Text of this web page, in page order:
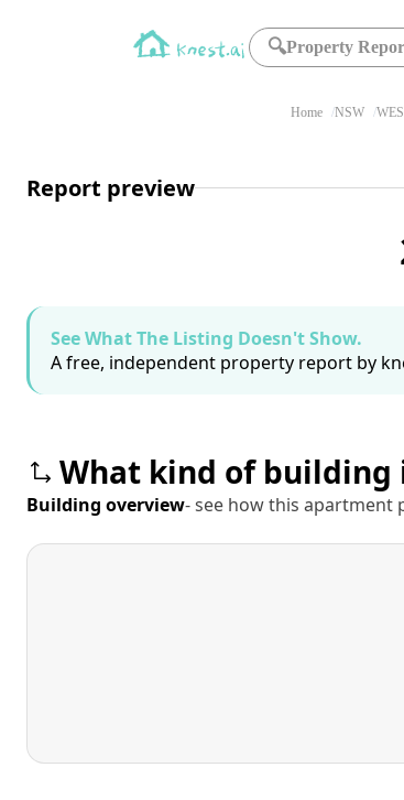
🔍Property
Home NSW
Report preview
See What The Listing Doesn't Show.
A free, independent property report by
What kind of building
Building overview- see how this apartment